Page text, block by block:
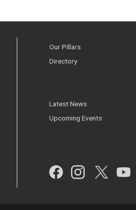
Our Pillars
Directory
Latest News
Upcoming Events
Facebook